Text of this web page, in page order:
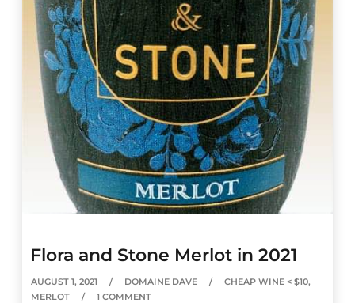
Flora and Stone Merlot in 2021
AUGUST 1, 2021 DOMAINE DAVE CHEAP WINE < $10,
MERLOT
1 COMMENT